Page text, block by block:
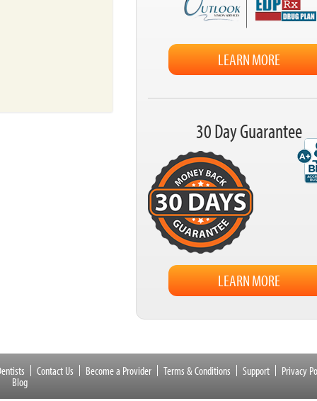
LEARN MORE
30 Day Guarantee
LEARN MORE
Contact Us Become a Provider Terms & Conditions Support
Privacy
Blog